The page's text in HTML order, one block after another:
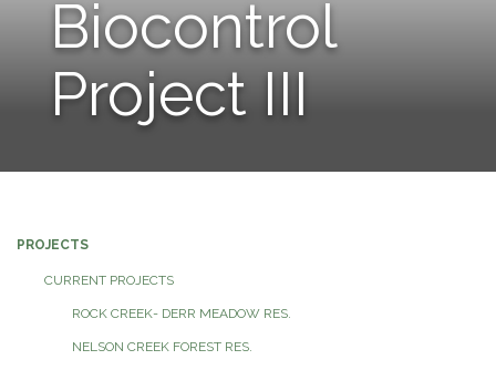
Biocontrol
Project III
PROJECTS
CURRENT PROJECTS
ROCK CREEK- DERR MEADOW RES.
NELSON CREEK FOREST RES.